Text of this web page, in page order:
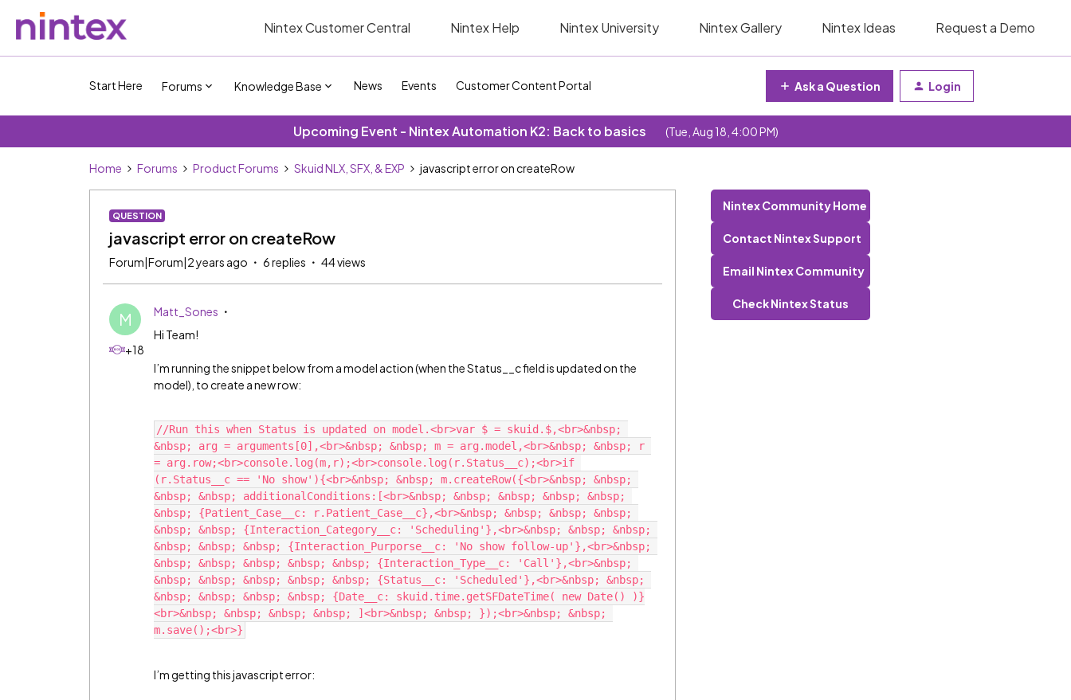
Nintex Customer Central Nintex Help Nintex University Nintex Gallery Nintex Ideas Request a Demo
Start Here Forums Knowledge Base News Events Customer Content Portal Ask a Question Login
Upcoming Event - Nintex Automation K2: Back to basics (Tue, Aug 18, 4:00 PM)
Home Forums Product Forums Skuid NLX, SFX, & EXP javascript error on createRow
QUESTION
javascript error on createRow
Forum|Forum|2 years ago 6 replies 44 views
M
+18
Matt_Sones
Hi Team!
I’m running the snippet below from a model action (when the Status__c field is updated on the
model), to create a new row:
//Run this when Status is updated on model.<br>var $ = skuid.$,<br>&nbsp;
&nbsp; arg = arguments[0],<br>&nbsp; &nbsp; m = arg.model,<br>&nbsp; &nbsp; r
= arg.row;<br>console.log(m,r);<br>console.log(r.Status__c);<br>if
(r.Status__c == 'No show'){<br>&nbsp; &nbsp; m.createRow({<br>&nbsp; &nbsp;
&nbsp; &nbsp; additionalConditions:[<br>&nbsp; &nbsp; &nbsp; &nbsp; &nbsp;
&nbsp; {Patient_Case__c: r.Patient_Case__c},<br>&nbsp; &nbsp; &nbsp; &nbsp;
&nbsp; &nbsp; {Interaction_Category__c: 'Scheduling'},<br>&nbsp; &nbsp; &nbsp;
&nbsp; &nbsp; &nbsp; {Interaction_Purporse__c: 'No show follow-up'},<br>&nbsp;
&nbsp; &nbsp; &nbsp; &nbsp; &nbsp; {Interaction_Type__c: 'Call'},<br>&nbsp;
&nbsp; &nbsp; &nbsp; &nbsp; &nbsp; {Status__c: 'Scheduled'},<br>&nbsp; &nbsp;
&nbsp; &nbsp; &nbsp; &nbsp; {Date__c: skuid.time.getSFDateTime( new Date() )}
<br>&nbsp; &nbsp; &nbsp; &nbsp; ]<br>&nbsp; &nbsp; });<br>&nbsp; &nbsp;
I’m getting this javascript error:
Nintex Community Home
Contact Nintex Support
Email Nintex Community
Check Nintex Status